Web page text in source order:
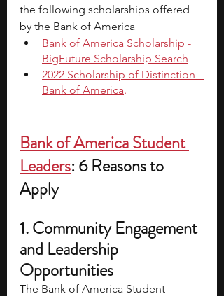
the following scholarships offered
by the Bank of America
Bank of America Scholarship -
BigFuture Scholarship Search
2022 Scholarship of Distinction -
Bank of America.
Bank of America Student
Leaders: 6 Reasons to
Apply
1. Community Engagement
and Leadership
Opportunities
The Bank of America Student